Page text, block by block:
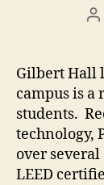
Gilbert Hall
campus is a
students.
technology,
over
LEED